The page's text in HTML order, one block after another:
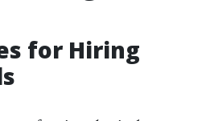
for Hiring